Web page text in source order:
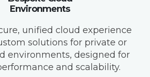
Environments
unified cloud experience
solutions for private or
environments, designed for
and scalability.